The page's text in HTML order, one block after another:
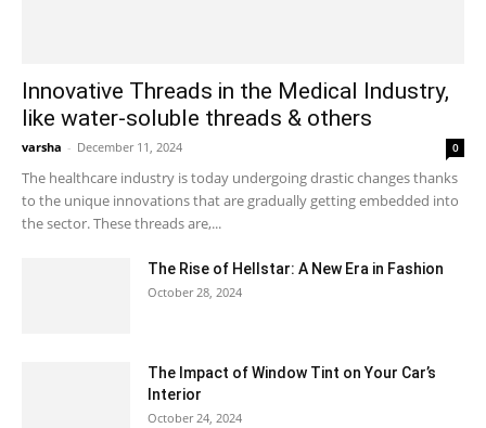
Innovative Threads in the Medical Industry,
like water-soluble threads & others
varsha - December 11, 2024 0
The healthcare industry is today undergoing drastic changes thanks
to the unique innovations that are gradually getting embedded into
the sector. These threads are,...
The Rise of Hellstar: A New Era in Fashion
October 28, 2024
The Impact of Window Tint on Your Car’s
Interior
October 24, 2024